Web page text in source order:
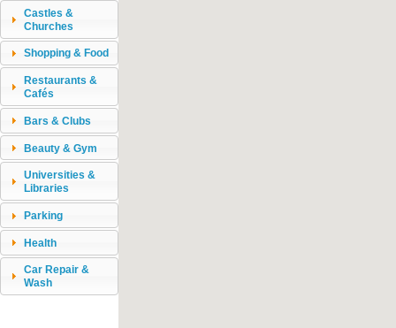
Castles &
Churches
Shopping & Food
Restaurants &
Cafés
Bars & Clubs
Beauty & Gym
Universities &
Libraries
Parking
Health
Car Repair &
Wash